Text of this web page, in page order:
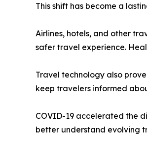
This shift has become a
Airlines, hotels, and other
safer travel experience.
Travel technology also
keep travelers informed
COVID-19 accelerated the
better understand evolving